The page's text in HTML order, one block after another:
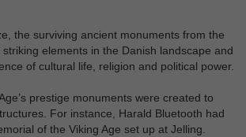
the surviving ancient monuments from the
elements in the Danish landscape and
of cultural life, religion and political power.
prestige monuments were created to
For instance, Harald Bluetooth had
of the Viking Age set up at Jelling.